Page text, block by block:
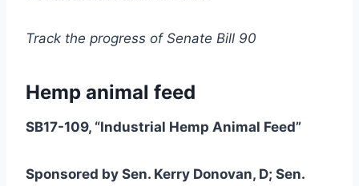
Track the progress of Senate Bill 90
Hemp animal feed
SB17-109, “Industrial Hemp Animal Feed”
Sponsored by Sen. Kerry Donovan, D; Sen.